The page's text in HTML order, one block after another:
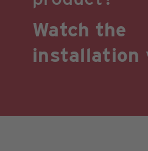
Watch the
installation